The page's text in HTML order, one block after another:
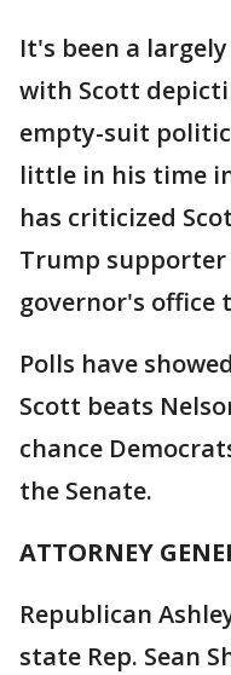
It's been a
with Scott
empty-suit
little in his time
has criticized
Trump supporter
governor's office
Polls have
Scott beats
chance
the Senate.
ATTORNEY
Republican
state Rep. Sean